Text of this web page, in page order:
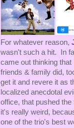
For whatever reason,
wasn't such a hit. In
came out thinking that
friends & family did,
get it and revere it as
localized anecdotal
office, that pushed
it's really weird,
one of the trio's best